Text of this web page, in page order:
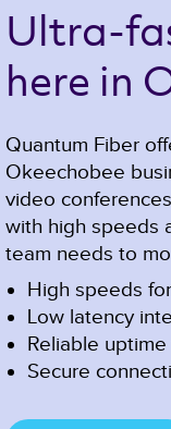
Ultra-
here in
Quantum Fiber
Okeechobee
video
with high speeds
team needs to
High speeds
Low latency
Reliable
Secure